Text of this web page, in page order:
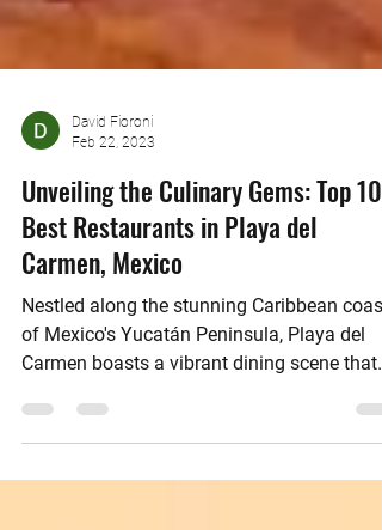
David Fioroni
Feb 22, 2023
Unveiling the Culinary Gems: Top 10
Best Restaurants in Playa del
Carmen, Mexico
Nestled along the stunning Caribbean coast
of Mexico's Yucatán Peninsula, Playa del
Carmen boasts a vibrant dining scene that